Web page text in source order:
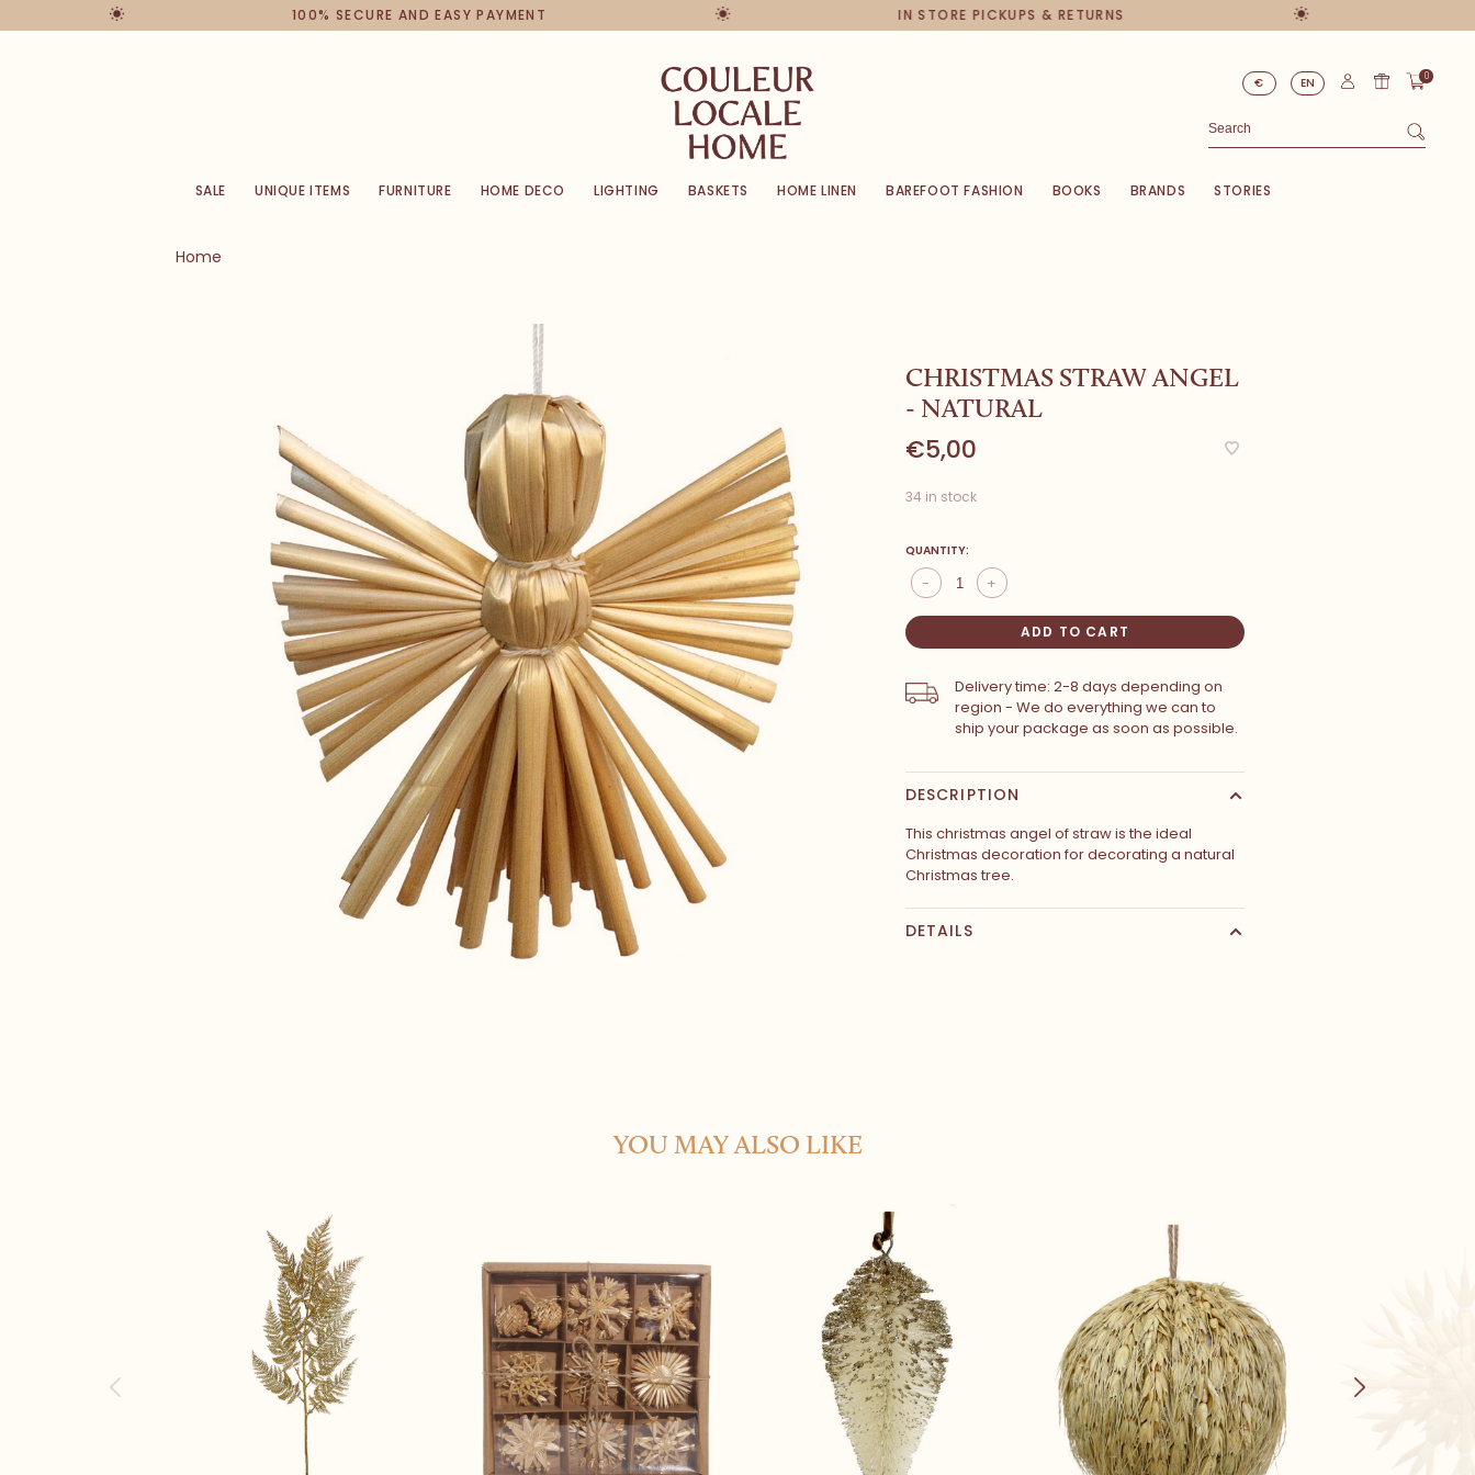
100% SECURE AND EASY PAYMENT IN STORE PICKUPS & RETURNS
€ EN 0
SALE UNIQUE ITEMS FURNITURE HOME DECO LIGHTING BASKETS HOME LINEN BAREFOOT FASHION BOOKS BRANDS STORIES
Home
CHRISTMAS STRAW ANGEL
- NATURAL
€5,00
34 in stock
QUANTITY:
+
-
ADD TO CART
Delivery time: 2-8 days depending on
region - We do everything we can to
ship your package as soon as possible.
DESCRIPTION
This christmas angel of straw is the ideal
Christmas decoration for decorating a natural
Christmas tree.
DETAILS
YOU MAY ALSO LIKE